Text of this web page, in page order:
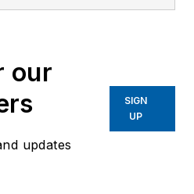
University and is
Police
University of
our
updates
SIGN
UP